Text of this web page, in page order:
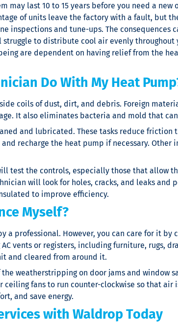
may last 10 to 15 years before you need a new
of units leave the factory with a fault, but
inspections and tune-ups. The consequences
to distribute cool air evenly throughout
are dependent on having relief from the
Do With My Heat
coils of dust, dirt, and debris. Foreign
It also eliminates bacteria and mold that
and lubricated. These tasks reduce friction
recharge the heat pump if necessary.
test the controls, especially those that allow
will look for holes, cracks, and leaks and
to improve efficiency.
Myself?
a professional. However, you can care for it
vents or registers, including furniture, rugs,
and cleared from around it.
weatherstripping on door jams and window
fans to run counter-clockwise so that
and save energy.
with Waldrop Today